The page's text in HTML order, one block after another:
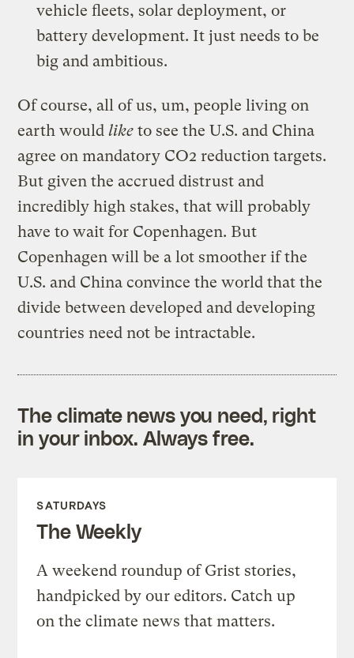
vehicle fleets, solar deployment, or
battery development. It just needs to be
big and ambitious.
Of course, all of us, um, people living on
earth wouldlike to see the U.S. and China
agree on mandatory CO2 reduction targets.
But given the accrued distrust and
incredibly high stakes, that will probably
have to wait for Copenhagen. But
Copenhagen will be a lot smoother if the
U.S. and China convince the world that the
divide between developed and developing
countries need not be intractable.
The climate news you need, right
in your inbox. Always free.
SATURDAYS
The Weekly
A weekend roundup of Grist stories,
handpicked by our editors. Catch up
on the climate news that matters.